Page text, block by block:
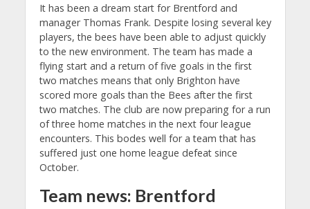
It has been a dream start for Brentford and
manager Thomas Frank. Despite losing several key
players, the bees have been able to adjust quickly
to the new environment. The team has made a
flying start and a return of five goals in the first
two matches means that only Brighton have
scored more goals than the Bees after the first
two matches. The club are now preparing for a run
of three home matches in the next four league
encounters. This bodes well for a team that has
suffered just one home league defeat since
October.
Team news: Brentford